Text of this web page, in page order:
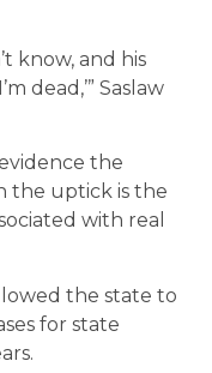
know, and his
dead,’” Saslaw
the
the uptick is the
with real
the state to
for state